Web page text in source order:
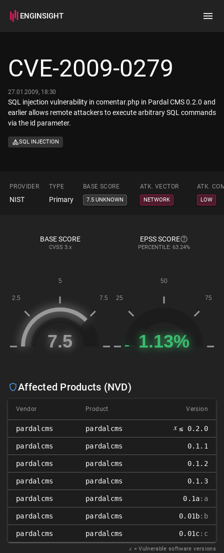
ENGINSIGHT
How it works
CVE-2009-0279
27.01.2009, 18:30
SQL injection vulnerability in comentar.php in Pardal CMS 0.2.0 and
earlier allows remote attackers to execute arbitrary SQL commands
via the id parameter.
SQL INJECTION
PROVIDER TYPE BASE SCORE ATK. VECTOR ATK.
NIST Primary 7.5 UNKNOWN NETWORK LOW
BASE SCORE
CVSS 3.x
EPSS SCORE
PERCENTILE: 63.24%
Affected Products (NVD)
Vendor Product Version
pardalcms pardalcms 𝑥 ≤ 0.2.0
pardalcms pardalcms 0.1.1
pardalcms pardalcms 0.1.2
pardalcms pardalcms 0.1.3
pardalcms pardalcms 0.1a:a
pardalcms pardalcms 0.01b:b
pardalcms pardalcms 0.01c:c
𝑥 = Vulnerable software versions